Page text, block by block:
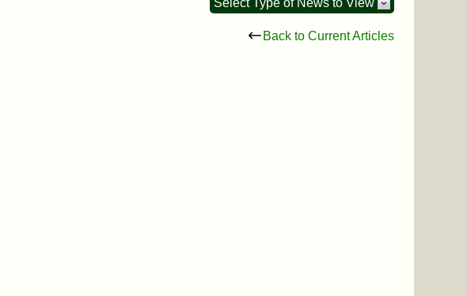
Back to Current Articles